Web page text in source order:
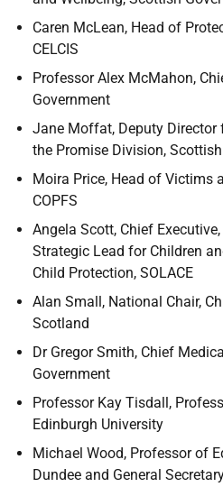
Caren McLean, Head of
CELCIS
Professor Alex McMahon,
Government
Jane Moffat, Deputy Director
the Promise Division,
Moira Price, Head of Victims
COPFS
Angela Scott, Chief
Strategic Lead for Children
Child Protection, SOLACE
Alan Small, National Chair,
Scotland
Dr Gregor Smith, Chief
Government
Professor Kay Tisdall,
Edinburgh University
Michael Wood, Professor of
Dundee and General